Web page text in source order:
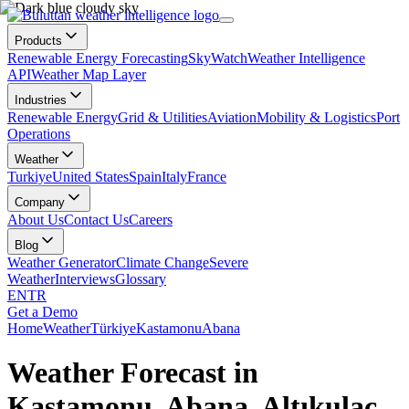
Products
Renewable Energy ForecastingSkyWatchWeather Intelligence
APIWeather Map Layer
Industries
Renewable EnergyGrid & UtilitiesAviationMobility & LogisticsPort
Operations
Weather
TurkiyeUnited StatesSpainItalyFrance
Company
About UsContact UsCareers
Blog
Weather GeneratorClimate ChangeSevere
WeatherInterviewsGlossary
ENTR
Get a Demo
HomeWeatherTürkiyeKastamonuAbana
Weather Forecast in